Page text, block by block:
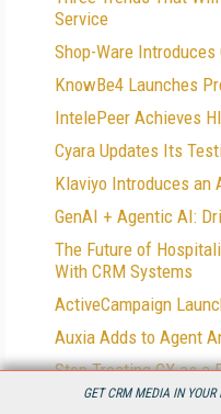
GET CRM MEDIA IN YOUR
Service
Shop-Ware
KnowBe4 Launches
IntelePeer Achieves
Cyara Updates Its
Klaviyo Introduces an
GenAI + Agentic AI:
The Future of
With CRM Systems
ActiveCampaign
Auxia Adds to Agent
Stop Treating CX as a
Company Priority